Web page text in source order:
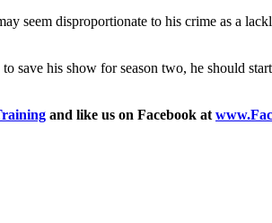
seem disproportionate to his crime as a
his show for season two, he should
and like us on Facebook at